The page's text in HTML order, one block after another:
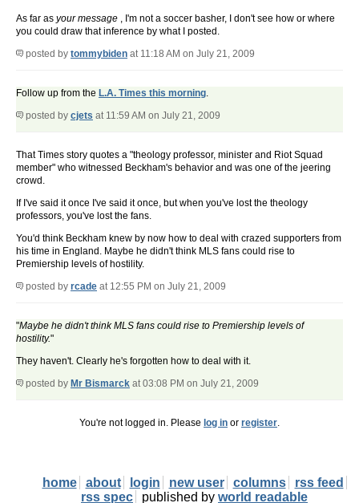
As far as yourmessage , I'm not a soccer basher, I don't see how or where
you could draw that inference by what I posted.
posted by tommybiden at 11:18 AM on July 21, 2009
Follow up from the L.A. Times this morning.
posted by cjets at 11:59 AM on July 21, 2009
That Times story quotes a "theology professor, minister and Riot Squad
member" who witnessed Beckham's behavior and was one of the jeering
crowd.
If I've said it once I've said it once, but when you've lost the theology
professors, you've lost the fans.
You'd think Beckham knew by now how to deal with crazed supporters from
his time in England. Maybe he didn't think MLS fans could rise to
Premiership levels of hostility.
posted by rcade at 12:55 PM on July 21, 2009
"Maybe he didn't think MLS fans could rise to Premiership levels of
hostility."
They haven't. Clearly he's forgotten how to deal with it.
posted by Mr Bismarck at 03:08 PM on July 21, 2009
You're not logged in. Please log in or register.
home about login new user columns
rss feed
rss spec
published by world readable